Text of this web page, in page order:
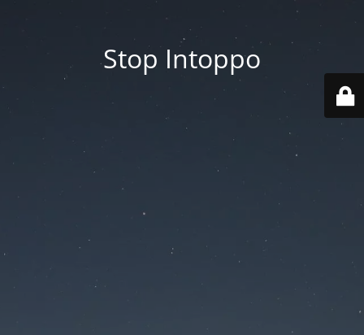
Stop Intoppo